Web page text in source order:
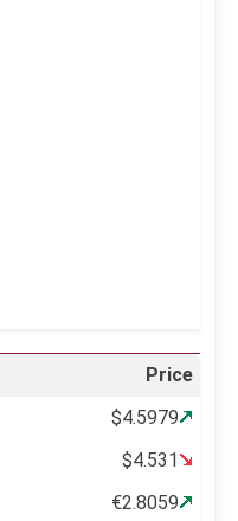
Price
$4.5979
$4.531
€2.8059